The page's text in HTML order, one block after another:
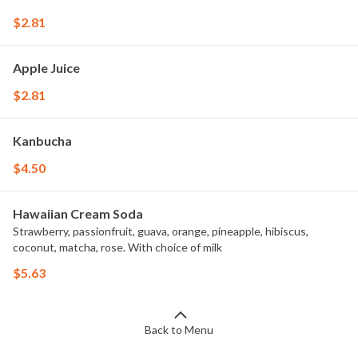
$2.81
Apple Juice
$2.81
Kanbucha
$4.50
Hawaiian Cream Soda
Strawberry, passionfruit, guava, orange, pineapple, hibiscus,
coconut, matcha, rose. With choice of milk
$5.63
Back to Menu